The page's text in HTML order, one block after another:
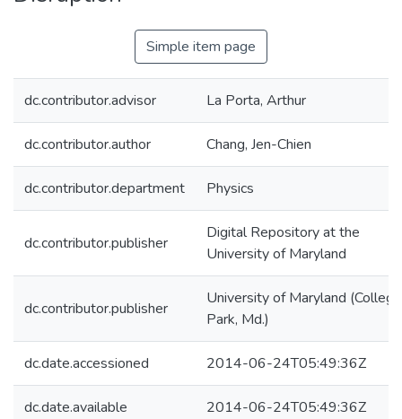
Simple item page
dc.contributor.advisor La Porta, Arthur
dc.contributor.author Chang, Jen-Chien
dc.contributor.department Physics
dc.contributor.publisher
Digital Repository at the
University of Maryland
dc.contributor.publisher
University of Maryland (College
Park, Md.)
dc.date.accessioned 2014-06-24T05:49:36Z
dc.date.available 2014-06-24T05:49:36Z